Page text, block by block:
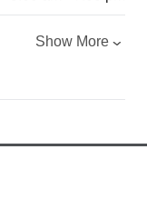
Show More